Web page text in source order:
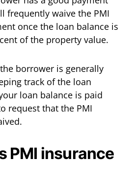
frequently waive the PMI
once the loan balance is
of the property value.
borrower is generally
track of the loan
loan balance is paid
request that the PMI
PMI insurance